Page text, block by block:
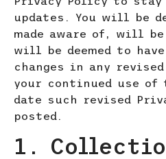
updates. You will be
made aware of, will
will be deemed to
changes in any
your continued use
date such revised
posted.
1.